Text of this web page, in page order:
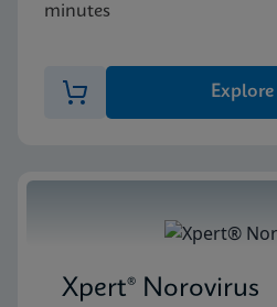
minutes
Xpert® Norovirus